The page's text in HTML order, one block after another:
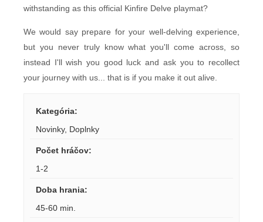
withstanding as this official Kinfire Delve playmat?
We would say prepare for your well-delving experience,
but you never truly know what you'll come across, so
instead I'll wish you good luck and ask you to recollect
your journey with us... that is if you make it out alive.
Kategória:
Novinky, Doplnky
Počet hráčov:
1-2
Doba hrania:
45-60 min.